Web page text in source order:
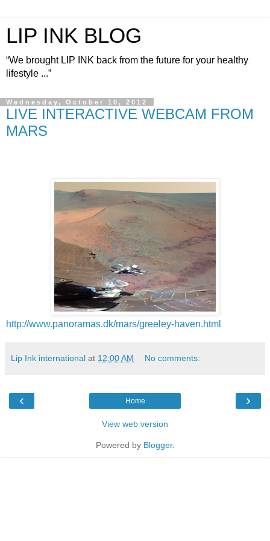
LIP INK BLOG
“We brought LIP INK back from the future for your healthy
lifestyle ...”
Wednesday, October 10, 2012
LIVE INTERACTIVE WEBCAM FROM
MARS
http://www.panoramas.dk/mars/greeley-haven.html
Lip Ink international at 12:00 AM No comments:
‹ ›
Home
View web version
Powered by Blogger.